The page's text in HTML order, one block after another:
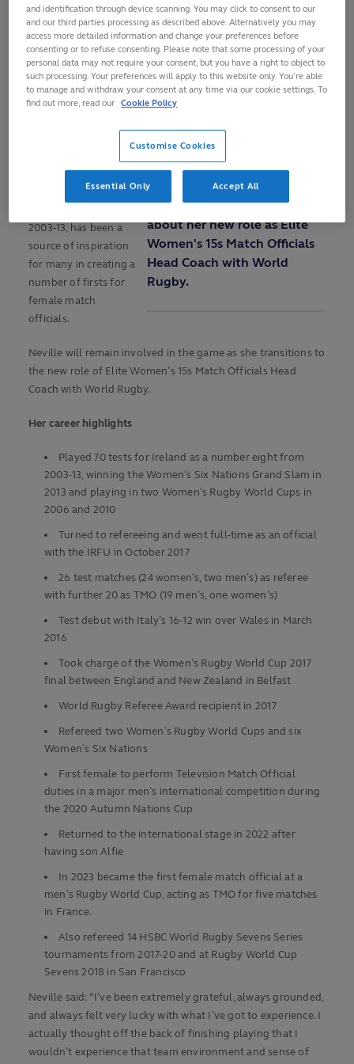
Play
Play Mute
Current
0:00
/
Duration
1:16
Loaded:
12.96%
Picture-
in-
Picture
01:17
REFEREE JOY
NEVILLE ON HER
NEW ROLE WITH
WORLD RUGBY
Referee Joy Neville talks
about her new role as Elite
Women's 15s Match Officials
Head Coach with World
Rugby.
charge of her 27th and
final test with the
Guinness Women’s Six
Nations 2024
encounter between
France and Italy at the
The former number
eight, who played 70
2003-13, has been a
source of inspiration
for many in creating a
number of firsts for
female match
officials.
Neville will remain involved in the game as she transitions to
the new role of Elite Women’s 15s Match Officials Head
Coach with World Rugby.
Her career highlights
Played 70 tests for Ireland as a number eight from
2003-13, winning the Women’s Six Nations Grand Slam in
2013 and playing in two Women’s Rugby World Cups in
2006 and 2010
Turned to refereeing and went full-time as an official
with the IRFU in October 2017
26 test matches (24 women’s, two men’s) as referee
with further 20 as TMO (19 men’s, one women’s)
Test debut with Italy’s 16-12 win over Wales in March
2016
Took charge of the Women’s Rugby World Cup 2017
final between England and New Zealand in Belfast
World Rugby Referee Award recipient in 2017
Refereed two Women’s Rugby World Cups and six
Women’s Six Nations
First female to perform Television Match Official
duties in a major men’s international competition during
the 2020 Autumn Nations Cup
Returned to the international stage in 2022 after
having son Alfie
In 2023 became the first female match official at a
men’s Rugby World Cup, acting as TMO for five matches
in France.
Also refereed 14 HSBC World Rugby Sevens Series
tournaments from 2017-20 and at Rugby World Cup
Sevens 2018 in San Francisco
Neville said: “I’ve been extremely grateful, always grounded,
and always felt very lucky with what I’ve got to experience. I
actually thought off the back of finishing playing that I
wouldn’t experience that team environment and sense of
and identification through device scanning. You may click to consent to our
and our third parties processing as described above. Alternatively you may
access more detailed information and change your preferences before
consenting or to refuse consenting. Please note that some processing of your
personal data may not require your consent, but you have a right to object to
such processing. Your preferences will apply to this website only. You’re able
to manage and withdraw your consent at any time via our cookie settings. To
find out more, read our Cookie Policy
Customise Cookies
Essential Only Accept All